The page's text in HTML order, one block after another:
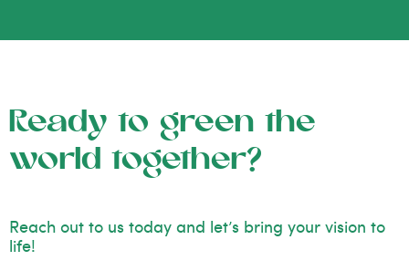
Ready to green the
world together?
Reach out to us today and let’s bring your vision to
life!